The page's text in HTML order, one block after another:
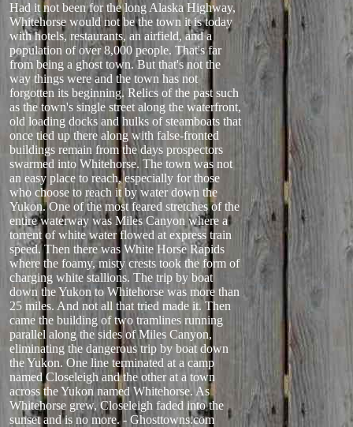
Had it not been for the long Alaska Highway,
Whitehorse would not be the town it is today
with hotels, restaurants, an airfield, and a
population of over 8,000 people. That's far
from being a ghost town. But that's not the
way things were and the town has not
forgotten its beginning. Relics of the past such
as the town's single street along the waterfront,
old loading docks and hulks of steamboats that
once tied up there along with false-fronted
buildings remain from the days prospectors
swarmed into Whitehorse. The town was not
an easy place to reach, especially for those
who choose to reach it by water down the
Yukon. One of the most feared stretches of the
entire waterway was Miles Canyon where a
torrent of white water flowed at express train
speed. Then there was White Horse Rapids
where the foamy, misty crests took the form of
charging white stallions. The trip by boat
down the Yukon to Whitehorse was more than
25 miles. And not all that tried made it. Then
came the building of two tramlines running
parallel along the sides of Miles Canyon,
eliminating the dangerous trip by boat down
the Yukon. One line terminated at a camp
named Closeleigh and the other at a town
across the Yukon named Whitehorse. As
Whitehorse grew, Closeleigh faded into the
sunset and is no more. - Ghosttowns.com